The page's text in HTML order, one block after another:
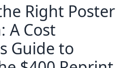
Right Poster
A Cost
Guide to